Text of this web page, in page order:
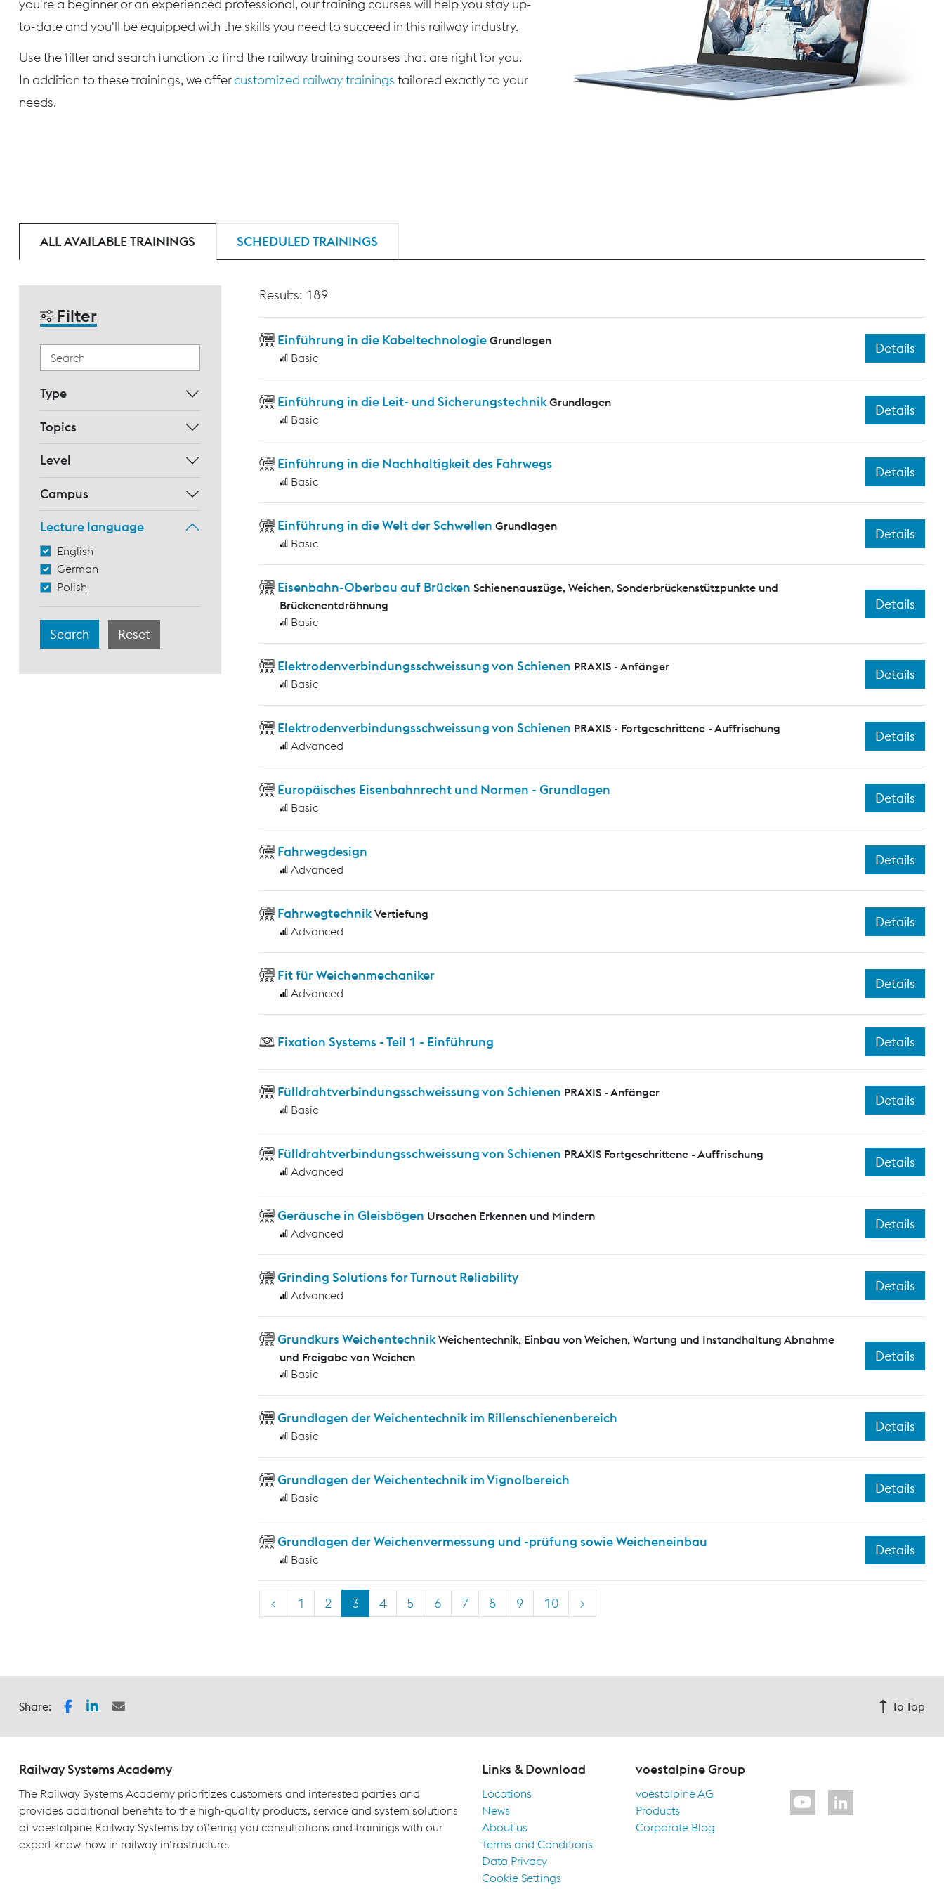
you're a beginner or an experienced professional, our training courses will help you stay up-
to-date and you'll be equipped with the skills you need to succeed in this railway industry.
Use the filter and search function to find the railway training courses that are right for you.
In addition to these trainings, we offercustomized railway trainings tailored exactly to your
needs.
ALL AVAILABLE TRAININGS SCHEDULED TRAININGS
Filter
Type
Topics
Level
Campus
Lecture language
English
German
Polish
Results: 189
Einführung in die Kabeltechnologie Grundlagen
Basic
Details
Einführung in die Leit- und Sicherungstechnik Grundlagen
Basic
Details
Einführung in die Nachhaltigkeit des Fahrwegs
Basic
Details
Einführung in die Welt der Schwellen Grundlagen
Basic
Details
Eisenbahn-Oberbau auf Brücken Schienenauszüge, Weichen, Sonderbrückenstützpunkte und
Brückenentdröhnung
Basic
Details
Elektrodenverbindungsschweissung von Schienen PRAXIS - Anfänger
Basic
Details
Elektrodenverbindungsschweissung von Schienen PRAXIS - Fortgeschrittene - Auffrischung
Advanced
Details
Europäisches Eisenbahnrecht und Normen - Grundlagen
Basic
Details
Fahrwegdesign
Advanced
Details
Fahrwegtechnik Vertiefung
Advanced
Details
Fit für Weichenmechaniker
Advanced
Details
Fixation Systems - Teil 1 - Einführung Details
Fülldrahtverbindungsschweissung von Schienen PRAXIS - Anfänger
Basic
Details
Fülldrahtverbindungsschweissung von Schienen PRAXIS Fortgeschrittene - Auffrischung
Advanced
Details
Geräusche in Gleisbögen Ursachen Erkennen und Mindern
Advanced
Details
Grinding Solutions for Turnout Reliability
Advanced
Details
Grundkurs Weichentechnik Weichentechnik, Einbau von Weichen, Wartung und Instandhaltung Abnahme
und Freigabe von Weichen
Basic
Details
Grundlagen der Weichentechnik im Rillenschienenbereich
Basic
Details
Grundlagen der Weichentechnik im Vignolbereich
Basic
Details
Grundlagen der Weichenvermessung und -prüfung sowie Weicheneinbau
Basic
Details
< 1 2 3 4 5 6 7 8 9 10 >
Share: To Top
Railway Systems Academy
The Railway Systems Academy prioritizes customers and interested parties and
provides additional benefits to the high-quality products, service and system solutions
of voestalpine Railway Systems by offering you consultations and trainings with our
expert know-how in railway infrastructure.
Links & Download
Locations
News
About us
Terms and Conditions
Data Privacy
Cookie Settings
voestalpine Group
voestalpine AG
Products
Corporate Blog